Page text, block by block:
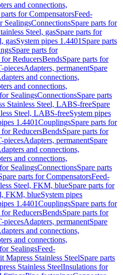
and connections,
parts for CompensatorsFeed-
SealingsConnectionsSpare parts for
Steel, gasSpare parts for
gasSystem pipes 1.4401 Spare parts
Spare parts for
for ReducersBendsSpare parts for
piecesAdapters, permanentSpare
and connections,
and connections,
SealingsConnectionsSpare parts
Stainless Steel, LABS-freeSpare
Steel, LABS-freeSystem pipes
1.4401CouplingsSpare parts for
for ReducersBendsSpare parts for
piecesAdapters, permanentSpare
and connections,
and connections,
SealingsConnectionsSpare parts
parts for CompensatorsFeed-
Steel, FKM, blueSpare parts for
FKM, blueSystem pipes
1.4401CouplingsSpare parts for
for ReducersBendsSpare parts for
piecesAdapters, permanentSpare
and connections,
and connections,
SealingsFeed-
Mapress Stainless SteelSpare parts
Stainless SteelInsulations for